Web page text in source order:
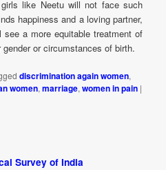
like Neetu will not face such
happiness and a loving partner,
a more equitable treatment of
or circumstances of birth.
discrimination again women,
women,marriage,women in pain |
Survey of India